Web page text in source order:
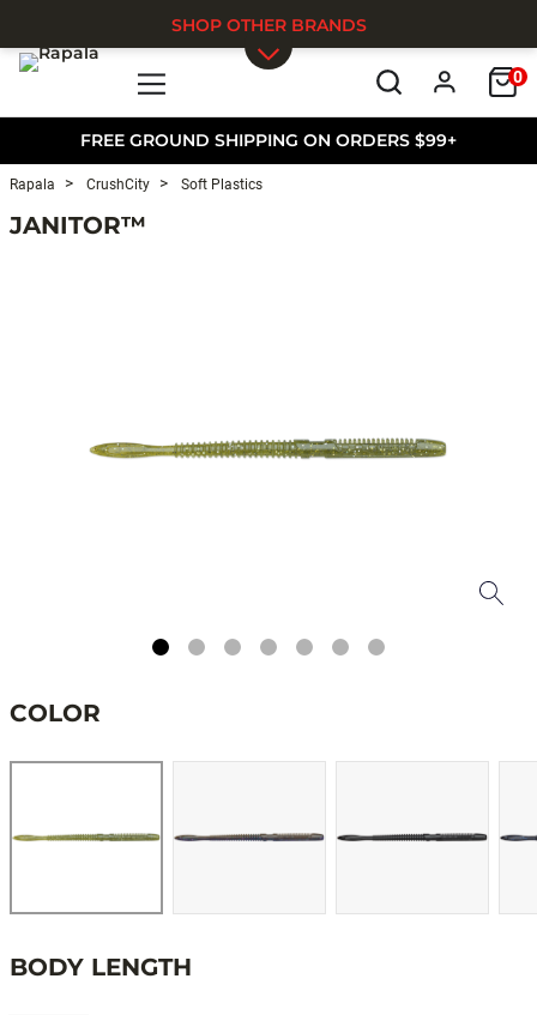
FREE GROUND SHIPPING ON ORDERS $99+
0
SHOP OTHER BRANDS
Rapala CrushCity Soft Plastics
JANITOR™
BODY LENGTH
COLOR